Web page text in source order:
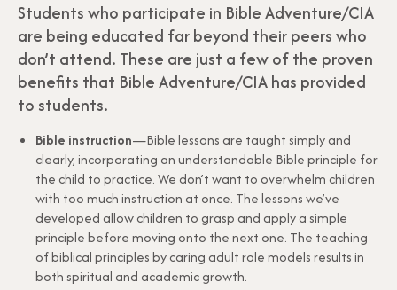
Students who participate in Bible Adventure/CIA
are being educated far beyond their peers who
don’t attend. These are just a few of the proven
benefits that Bible Adventure/CIA has provided
to students.
Bible instruction—Bible lessons are taught simply and
clearly, incorporating an understandable Bible principle for
the child to practice. We don’t want to overwhelm children
with too much instruction at once. The lessons we’ve
developed allow children to grasp and apply a simple
principle before moving onto the next one. The teaching
of biblical principles by caring adult role models results in
both spiritual and academic growth.